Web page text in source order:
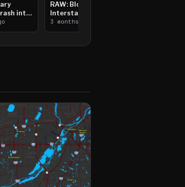
into
on Foot
RAW: Bloomington
Interstate Crash,
Vehicle Fire
3 months ago